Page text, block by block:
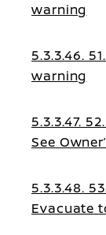
warning
5.3.3.46.
warning
5.3.3.47.
See
5.3.3.48.
Evacuate